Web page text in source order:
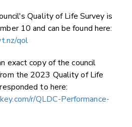
Quality of Life Survey is
10 and can be found here:
qol
exact copy of the council
the 2023 Quality of Life
to here:
r/QLDC-Performance-